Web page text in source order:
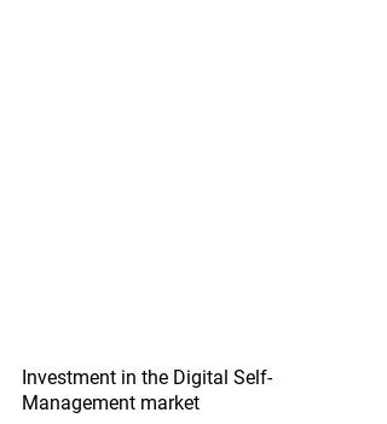
Investment in the Digital Self-
Management market